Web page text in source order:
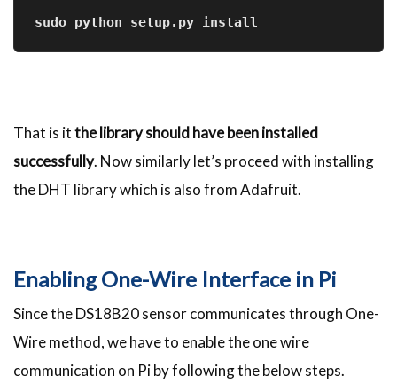
sudo python setup.py install
That is itthe library should have been installed
successfully. Now similarly let’s proceed with installing
the DHT library which is also from Adafruit.
Enabling One-Wire Interface in Pi
Since the DS18B20 sensor communicates through One-
Wire method, we have to enable the one wire
communication on Pi by following the below steps.